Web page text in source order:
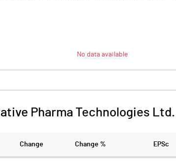
No data available
Pharma Technologies Ltd.
Change Change % EPSc